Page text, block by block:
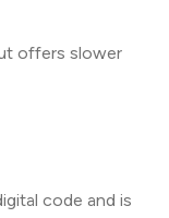
offers slower
code and is